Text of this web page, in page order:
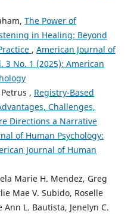
The Power of
in Healing: Beyond
, American Journal of
3 No. 1 (2025): American
, Registry-Based
Challenges,
Directions a Narrative
of Human Psychology:
Journal of Human
Marie H. Mendez, Greg
Mae V. Subido, Roselle
Ann L. Bautista, Jenelyn C.